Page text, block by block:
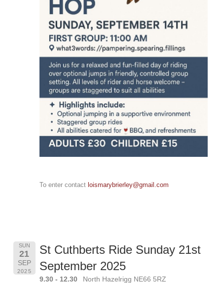
To enter contact loismarybrierley@gmail.com
SUN
21
SEP
2025
St Cuthberts Ride Sunday 21st
September 2025
9.30 - 12.30 North Hazelrigg NE66 5RZ